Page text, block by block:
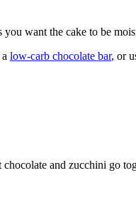
want the cake to be
low-carb chocolate bar, or
and zucchini go